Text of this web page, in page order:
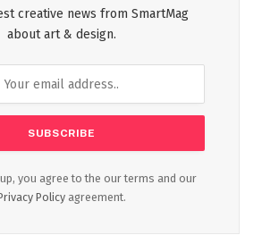
creative news from SmartMag
about art & design.
you agree to the our terms and our
Policy agreement.